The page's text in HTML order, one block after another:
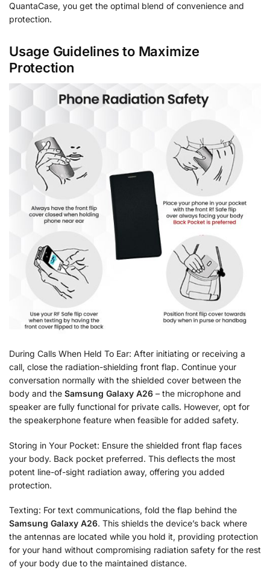
QuantaCase, you get the optimal blend of convenience and
protection.
Usage Guidelines to Maximize
Protection
During Calls When Held To Ear: After initiating or receiving a
call, close the radiation-shielding front flap. Continue your
conversation normally with the shielded cover between the
body and the Samsung Galaxy A26 – the microphone and
speaker are fully functional for private calls. However, opt for
the speakerphone feature when feasible for added safety.
Storing in Your Pocket: Ensure the shielded front flap faces
your body. Back pocket preferred. This deflects the most
potent line-of-sight radiation away, offering you added
protection.
Texting: For text communications, fold the flap behind the
Samsung Galaxy A26. This shields the device’s back where
the antennas are located while you hold it, providing protection
for your hand without compromising radiation safety for the rest
of your body due to the maintained distance.